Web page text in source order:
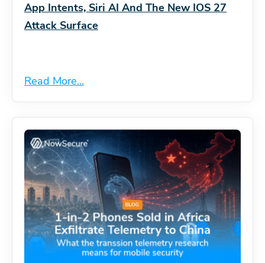
App Intents, Siri AI And The New IOS 27
Attack Surface
Read More...